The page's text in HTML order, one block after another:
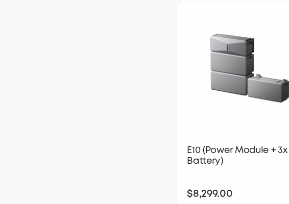
E10 (Power Module + 3x
Battery)
$8,299.00